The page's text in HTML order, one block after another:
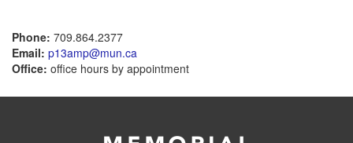
Phone: 709.864.2377
Email: p13amp@mun.ca
Office: office hours by appointment